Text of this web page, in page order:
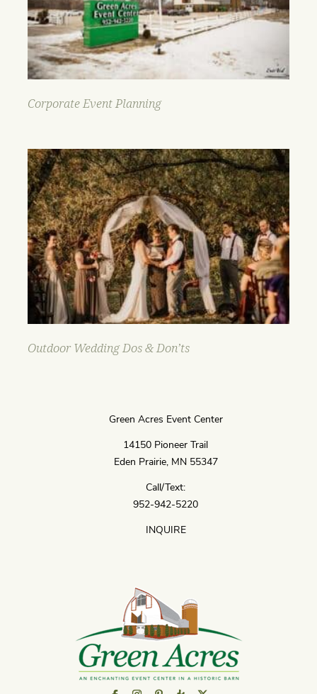
Corporate Event Planning
Outdoor Wedding Dos & Don’ts
Green Acres Event Center
14150 Pioneer Trail
Eden Prairie, MN 55347
Call/Text:
952-942-5220
INQUIRE